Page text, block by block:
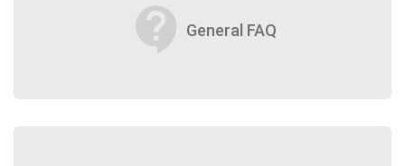
contact_support General FAQ